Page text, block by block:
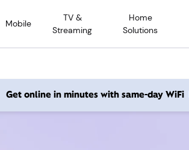
Mobile
TV &
Streaming
Home
Solutions
Get online in minutes with same-day WiFi